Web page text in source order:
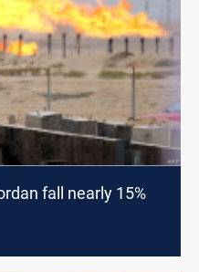
fall nearly 15%